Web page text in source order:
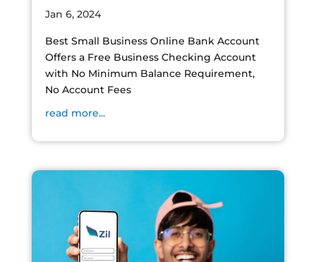
Jan 6, 2024
Best Small Business Online Bank Account
Offers a Free Business Checking Account
with No Minimum Balance Requirement,
No Account Fees
read more...